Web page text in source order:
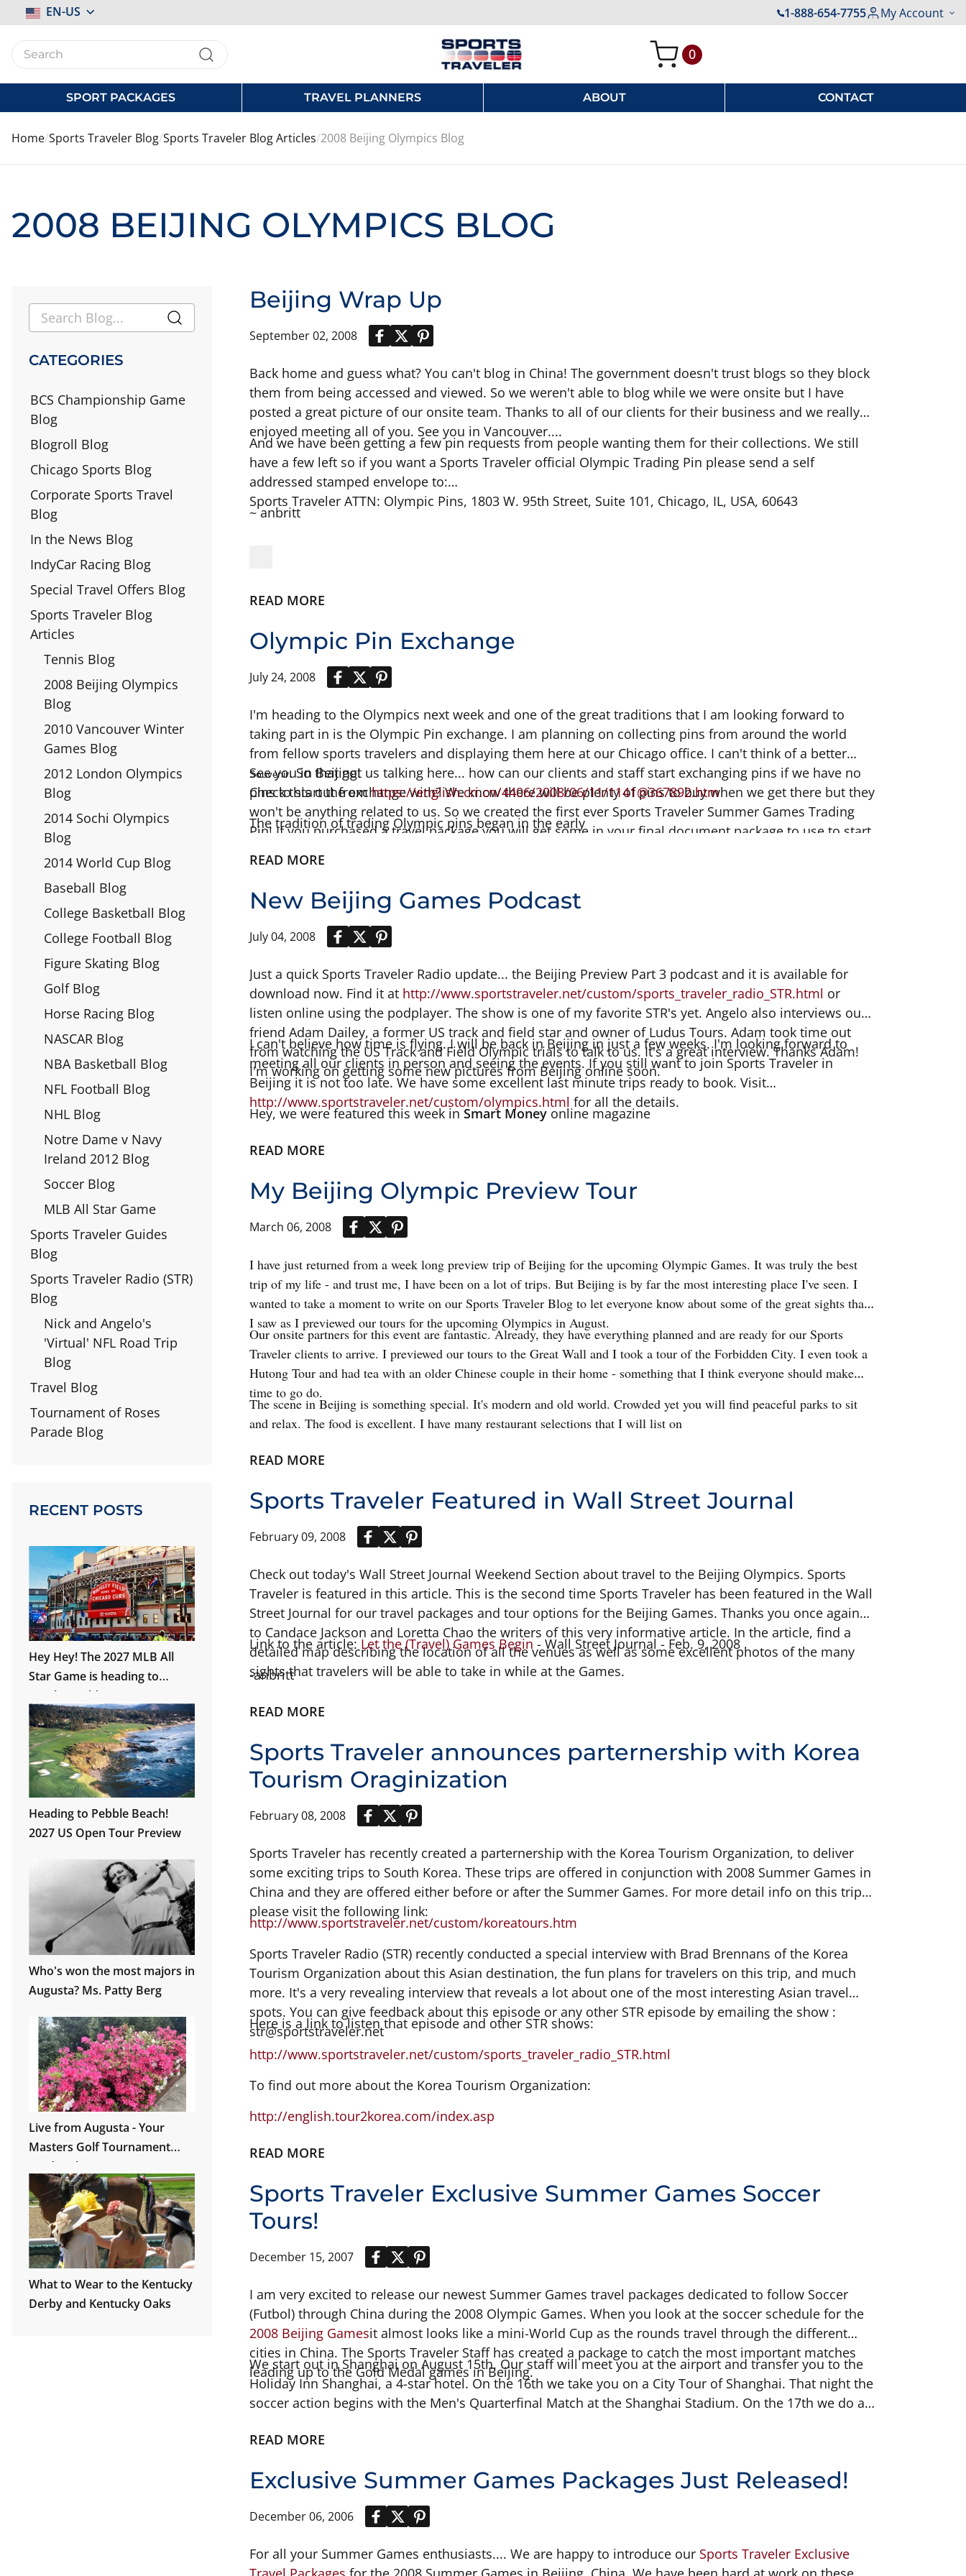
Select
Store
EN-US 1-888-654-7755 My Account
My Cart
0
SPORT PACKAGES TRAVEL PLANNERS ABOUT CONTACT
Home Sports Traveler Blog Sports Traveler Blog Articles 2008 Beijing Olympics Blog
2008 BEIJING OLYMPICS BLOG
Beijing Wrap Up
September 02, 2008
Back home and guess what? You can't blog in China! The government doesn't trust blogs so they block
them from being accessed and viewed. So we weren't able to blog while we were onsite but I have
posted a great picture of our onsite team. Thanks to all of our clients for their business and we really
enjoyed meeting all of you. See you in Vancouver....
And we have been getting a few pin requests from people wanting them for their collections. We still
have a few left so if you want a Sports Traveler official Olympic Trading Pin please send a self
addressed stamped envelope to:
Sports Traveler ATTN: Olympic Pins, 1803 W. 95th Street, Suite 101, Chicago, IL, USA, 60643
~ anbritt
READ MORE
Olympic Pin Exchange
July 24, 2008
I'm heading to the Olympics next week and one of the great traditions that I am looking forward to
taking part in is the Olympic Pin exchange. I am planning on collecting pins from around the world
from fellow sports travelers and displaying them here at our Chicago office. I can't think of a better
souvenir. So that got us talking here... how can our clients and staff start exchanging pins if we have no
pins to start the exchange with? We know there will be plenty of pins to buy when we get there but they
won't be anything related to us. So we created the first ever Sports Traveler Summer Games Trading
Pin! If you purchased a travel package you will get some in your final document package to use to start
pin trading information....
See you in Beijing!
Check this out fromhttps://english.cri.cn/4406/2008/06/11/1141@367892.htm
The tradition of trading Olympic pins began in the early
READ MORE
New Beijing Games Podcast
July 04, 2008
Just a quick Sports Traveler Radio update... the Beijing Preview Part 3 podcast and it is available for
download now. Find it at http://www.sportstraveler.net/custom/sports_traveler_radio_STR.html or
listen online using the podplayer. The show is one of my favorite STR's yet. Angelo also interviews our
friend Adam Dailey, a former US track and field star and owner of Ludus Tours. Adam took time out
from watching the US Track and Field Olympic trials to talk to us. It's a great interview. Thanks Adam!
I'm working on getting some new pictures from Beijing online soon.
I can't believe how time is flying. I will be back in Beijing in just a few weeks. I'm looking forward to
meeting all our clients in person and seeing the events. If you still want to join Sports Traveler in
Beijing it is not too late. We have some excellent last minute trips ready to book. Visit
http://www.sportstraveler.net/custom/olympics.html for all the details.
Hey, we were featured this week inSmart Money online magazine
READ MORE
My Beijing Olympic Preview Tour
March 06, 2008
I have just returned from a week long preview trip of Beijing for the upcoming Olympic Games. It was truly the best
trip of my life - and trust me, I have been on a lot of trips. But Beijing is by far the most interesting place I've seen. I
wanted to take a moment to write on our Sports Traveler Blog to let everyone know about some of the great sights that
I saw as I previewed our tours for the upcoming Olympics in August.
Our onsite partners for this event are fantastic. Already, they have everything planned and are ready for our Sports
Traveler clients to arrive. I previewed our tours to the Great Wall and I took a tour of the Forbidden City. I even took a
Hutong Tour and had tea with an older Chinese couple in their home - something that I think everyone should make
time to go do.
The scene in Beijing is something special. It's modern and old world. Crowded yet you will find peaceful parks to sit
and relax. The food is excellent. I have many restaurant selections that I will list on
READ MORE
Sports Traveler Featured in Wall Street Journal
February 09, 2008
Check out today's Wall Street Journal Weekend Section about travel to the Beijing Olympics. Sports
Traveler is featured in this article. This is the second time Sports Traveler has been featured in the Wall
Street Journal for our travel packages and tour options for the Beijing Games. Thanks you once again
to Candace Jackson and Loretta Chao the writers of this very informative article. In the article, find a
detailed map describing the location of all the venues as well as some excellent photos of the many
sights that travelers will be able to take in while at the Games.
Link to the article: Let the (Travel) Games Begin - Wall Street Journal - Feb. 9, 2008
-anbritt
READ MORE
Sports Traveler announces parternership with Korea
Tourism Oraginization
February 08, 2008
Sports Traveler has recently created a parternership with the Korea Tourism Organization, to deliver
some exciting trips to South Korea. These trips are offered in conjunction with 2008 Summer Games in
China and they are offered either before or after the Summer Games. For more detail info on this trip,
please visit the following link:
http://www.sportstraveler.net/custom/koreatours.htm
Sports Traveler Radio (STR) recently conducted a special interview with Brad Brennans of the Korea
Tourism Organization about this Asian destination, the fun plans for travelers on this trip, and much
more. It's a very revealing interview that reveals a lot about one of the most interesting Asian travel
spots. You can give feedback about this episode or any other STR episode by emailing the show :
str@sportstraveler.net
Here is a link to listen that episode and other STR shows:
http://www.sportstraveler.net/custom/sports_traveler_radio_STR.html
To find out more about the Korea Tourism Organization:
http://english.tour2korea.com/index.asp
READ MORE
Sports Traveler Exclusive Summer Games Soccer
Tours!
December 15, 2007
I am very excited to release our newest Summer Games travel packages dedicated to follow Soccer
(Futbol) through China during the 2008 Olympic Games. When you look at the soccer schedule for the
2008 Beijing Gamesit almost looks like a mini-World Cup as the rounds travel through the different
cities in China. The Sports Traveler Staff has created a package to catch the most important matches
leading up to the Gold Medal games in Beijing.
We start out in Shanghai on August 15th. Our staff will meet you at the airport and transfer you to the
Holiday Inn Shanghai, a 4-star hotel. On the 16th we take you on a City Tour of Shanghai. That night the
soccer action begins with the Men's Quarterfinal Match at the Shanghai Stadium. On the 17th we do a
the 18th we head back to the stadium for the important Women's Semifinal Match. On the 19th we are
READ MORE
Exclusive Summer Games Packages Just Released!
December 06, 2006
For all your Summer Games enthusiasts.... We are happy to introduce our Sports Traveler Exclusive
CATEGORIES
BCS Championship Game
Blog
Blogroll Blog
Chicago Sports Blog
Corporate Sports Travel
Blog
In the News Blog
IndyCar Racing Blog
Special Travel Offers Blog
Sports Traveler Blog
Articles
Tennis Blog
2008 Beijing Olympics
Blog
2010 Vancouver Winter
Games Blog
2012 London Olympics
Blog
2014 Sochi Olympics
Blog
2014 World Cup Blog
Baseball Blog
College Basketball Blog
College Football Blog
Figure Skating Blog
Golf Blog
Horse Racing Blog
NASCAR Blog
NBA Basketball Blog
NFL Football Blog
NHL Blog
Notre Dame v Navy
Ireland 2012 Blog
Soccer Blog
MLB All Star Game
Sports Traveler Guides
Blog
Sports Traveler Radio (STR)
Blog
Nick and Angelo's
'Virtual' NFL Road Trip
Blog
Travel Blog
Tournament of Roses
Parade Blog
RECENT POSTS
Hey Hey! The 2027 MLB All
Star Game is heading to
Wrigley Field!
Heading to Pebble Beach!
2027 US Open Tour Preview
Who's won the most majors in
Augusta? Ms. Patty Berg
Live from Augusta - Your
Masters Golf Tournament
Guide is here!
What to Wear to the Kentucky
Derby and Kentucky Oaks